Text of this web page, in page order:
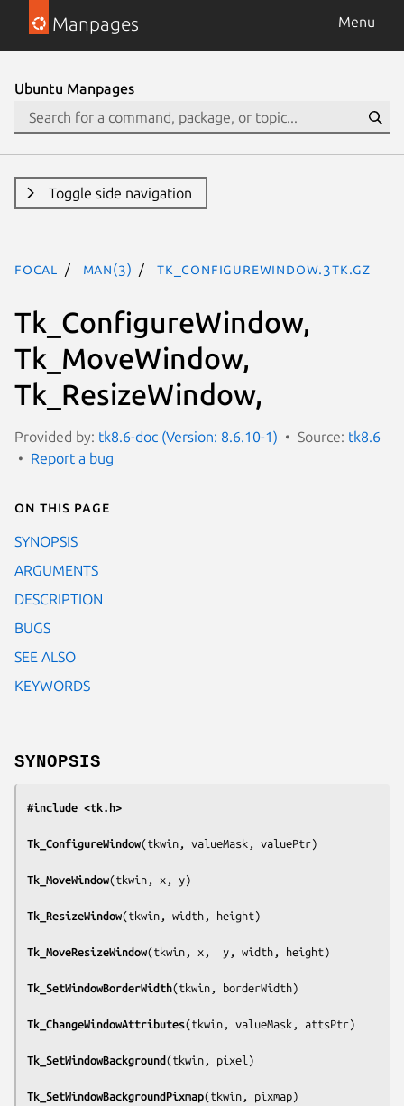
Manpages Menu
Ubuntu Manpages
Toggle side navigation
focal man(3) Tk_ConfigureWindow.3tk.gz
Tk_ConfigureWindow,
Tk_MoveWindow,
Tk_ResizeWindow,
Provided by: tk8.6-doc (Version: 8.6.10-1) Source: tk8.6
Report a bug
On this page
SYNOPSIS
ARGUMENTS
DESCRIPTION
BUGS
SEE ALSO
KEYWORDS
SYNOPSIS
#include <tk.h>
Tk_ConfigureWindow(tkwin, valueMask, valuePtr)
Tk_MoveWindow(tkwin, x, y)
Tk_ResizeWindow(tkwin, width, height)
Tk_MoveResizeWindow(tkwin, x,  y, width, height)
Tk_SetWindowBorderWidth(tkwin, borderWidth)
Tk_ChangeWindowAttributes(tkwin, valueMask, attsPtr)
Tk_SetWindowBackground(tkwin, pixel )
Tk_SetWindowBackgroundPixmap(tkwin, pixmap)